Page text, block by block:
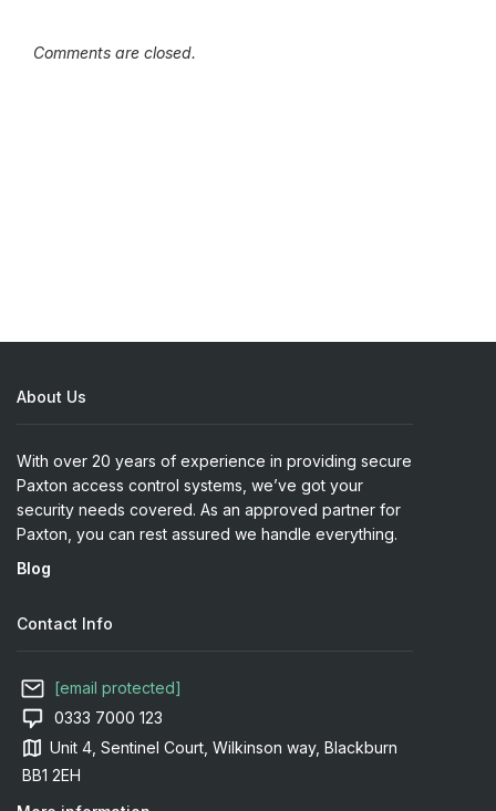
Comments are closed.
About Us
With over 20 years of experience in providing secure
Paxton access control systems, we’ve got your
security needs covered. As an approved partner for
Paxton, you can rest assured we handle everything.
Blog
Contact Info
[email protected]
0333 7000 123
Unit 4, Sentinel Court, Wilkinson way, Blackburn
BB1 2EH